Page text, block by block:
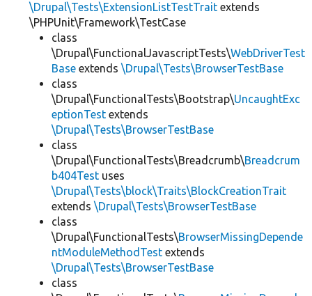
\Drupal\Tests\ExtensionListTestTrait extends
\PHPUnit\Framework\TestCase
class
\Drupal\FunctionalJavascriptTests\WebDriverTest
Base extends \Drupal\Tests\BrowserTestBase
class
\Drupal\FunctionalTests\Bootstrap\UncaughtExc
eptionTest extends
\Drupal\Tests\BrowserTestBase
class
\Drupal\FunctionalTests\Breadcrumb\Breadcrum
b404Test uses
\Drupal\Tests\block\Traits\BlockCreationTrait
extends \Drupal\Tests\BrowserTestBase
class
\Drupal\FunctionalTests\BrowserMissingDepende
ntModuleMethodTest extends
\Drupal\Tests\BrowserTestBase
class